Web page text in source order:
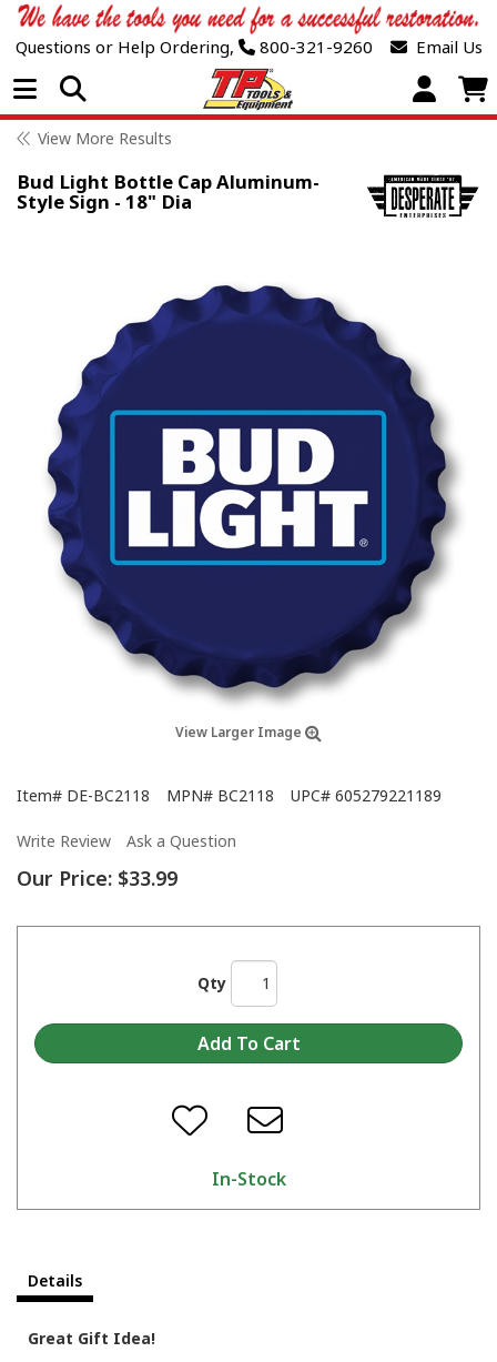
Questions or Help Ordering, 800-321-9260 Email Us
Open Menu
View More Results
Bud Light Bottle Cap Aluminum-
Style Sign - 18" Dia
View Larger Image
Item# DE-BC2118 MPN# BC2118 UPC# 605279221189
Write Review Ask a Question
Our Price: $33.99
Qty
In-Stock
Details
Great Gift Idea!